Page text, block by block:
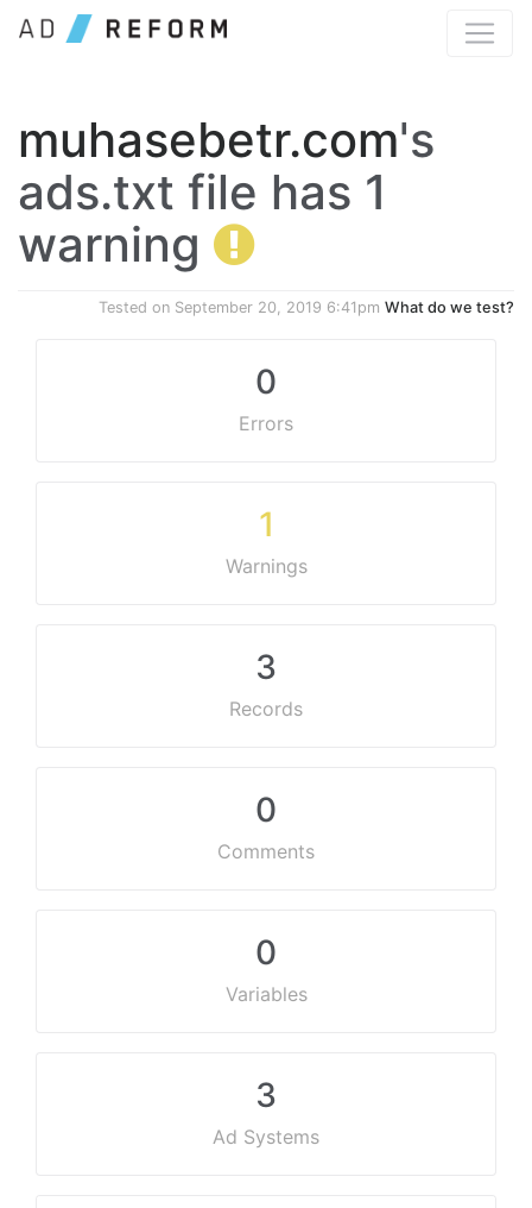
muhasebetr.com's
ads.txt file has 1
warning
Tested on September 20, 2019 6:41pm What do we test?
0
Errors
1
Warnings
3
Records
0
Comments
0
Variables
3
Ad Systems